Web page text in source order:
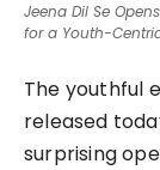
Jeena Dil Se
for a Youth-
The youthful
released
surprising